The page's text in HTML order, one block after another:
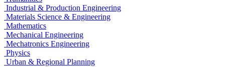
Industrial & Production Engineering
Materials Science & Engineering
Mathematics
Mechanical Engineering
Mechatronics Engineering
Physics
Urban & Regional Planning